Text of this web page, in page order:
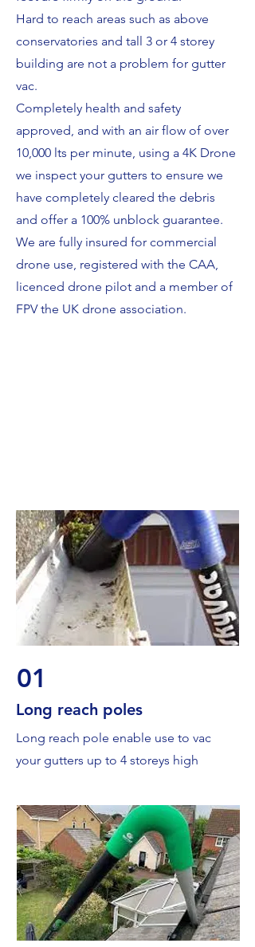
Hard to reach areas such as above
conservatories and tall 3 or 4 storey
building are not a problem for gutter
vac.
Completely health and safety
approved, and with an air flow of over
10,000 lts per minute, using a 4K Drone
we inspect your gutters to ensure we
have completely cleared the debris
and offer a 100% unblock guarantee.
We are fully insured for commercial
drone use, registered with the CAA,
licenced drone pilot and a member of
FPV the UK drone association.
01
Long reach poles
Long reach pole enable use to vac
your gutters up to 4 storeys high